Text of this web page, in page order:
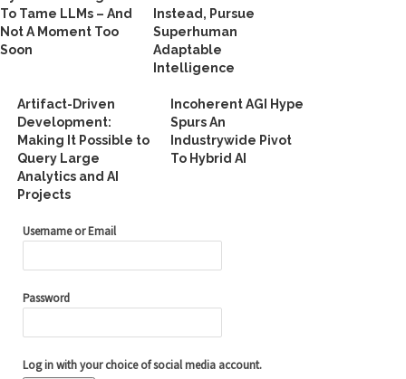
To Tame LLMs – And
Not A Moment Too
Soon
Instead, Pursue
Superhuman
Adaptable
Intelligence
Artifact-Driven
Development:
Making It Possible to
Query Large
Analytics and AI
Projects
Incoherent AGI Hype
Spurs An
Industrywide Pivot
To Hybrid AI
Username or Email
Password
Log in with your choice of social media account.